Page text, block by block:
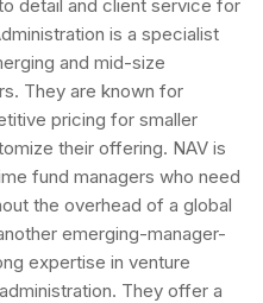
detail and client service for
is a specialist
and mid-size
They are known for
pricing for smaller
their offering. NAV is
fund managers who need
the overhead of a global
emerging-manager-
expertise in venture
They offer a